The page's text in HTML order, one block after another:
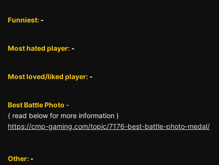
Funniest: -
Most hated player: -
Most loved/liked player: -
Best Battle Photo -
( read below for more information )
https://cmp-gaming.com/topic/7176-best-battle-photo-medal/
Other: -